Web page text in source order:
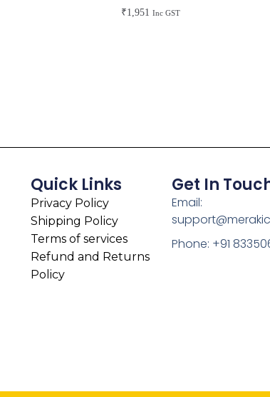
₹1,951 Inc GST
Quick Links
Privacy Policy
Shipping Policy
Terms of services
Refund and Returns
Policy
Get In
Email:
Phone: +91